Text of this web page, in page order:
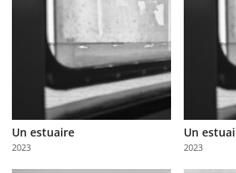
Partner
with
Us
Un estuaire
2023
Un
2023